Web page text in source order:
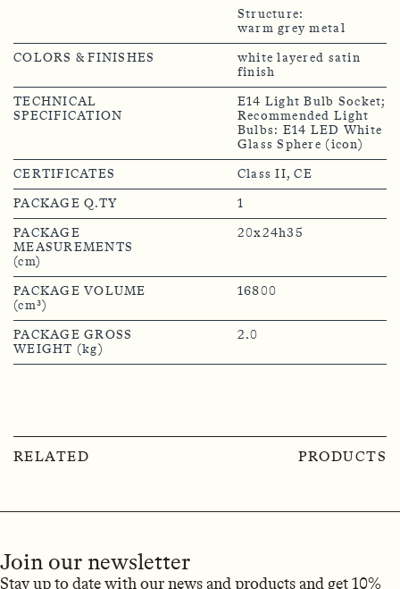
Structure:
warm grey metal
COLORS & FINISHES
white layered satin
finish
TECHNICAL
SPECIFICATION
E14 Light Bulb Socket;
Recommended Light
Bulbs: E14 LED White
Glass Sphere (icon)
CERTIFICATES
Class II, CE
PACKAGE Q.TY
1
PACKAGE
MEASUREMENTS
(cm)
20x24h35
PACKAGE VOLUME
(cm³)
16800
PACKAGE GROSS
WEIGHT (kg)
2.0
RELATED PRODUCTS
Join our newsletter
Stay up to date with our news and products and get 10%